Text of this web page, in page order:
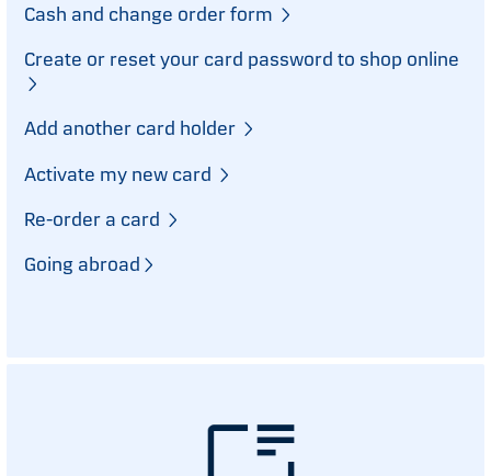
Cash and change order form
Create or reset your card password to shop online
Add another card holder
Activate my new card
Re-order a card
Going abroad